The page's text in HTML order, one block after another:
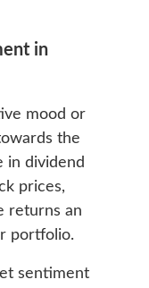
in
mood or
the
in dividend
prices,
returns an
portfolio.
sentiment